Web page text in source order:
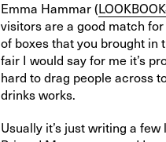
Emma Hammar (
visitors are a good match
of boxes that you brought in
fair I would say for me it’s
hard to drag people across
drinks works.
Usually it’s just writing a